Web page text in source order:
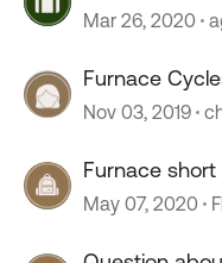
Mar 26, 2020
Furnace
Nov 03, 2019
Furnace short
May 07, 2020